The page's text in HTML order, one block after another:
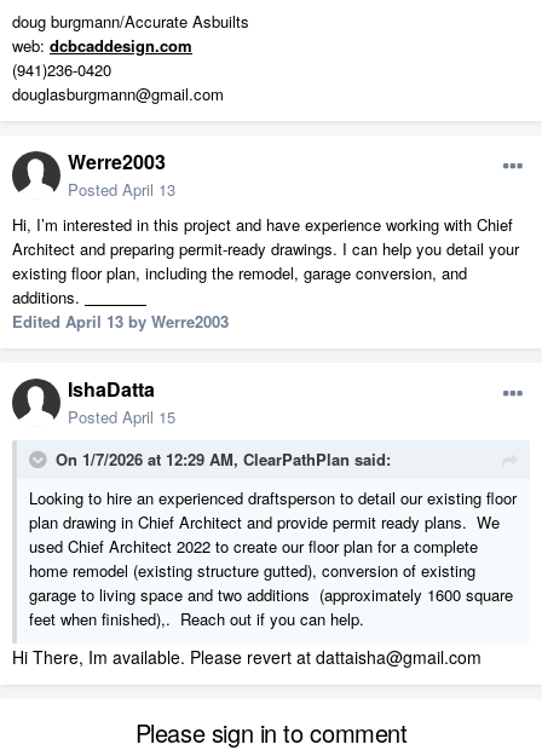
doug burgmann/Accurate Asbuilts
web: dcbcaddesign.com
(941)236-0420
douglasburgmann@gmail.com
Werre2003
Posted April 13
Hi, I’m interested in this project and have experience working with Chief
Architect and preparing permit-ready drawings. I can help you detail your
existing floor plan, including the remodel, garage conversion, and
additions.
Edited April 13 by Werre2003
IshaDatta
Posted April 15
On 1/7/2026 at 12:29 AM, ClearPathPlan said:
Looking to hire an experienced draftsperson to detail our existing floor
plan drawing in Chief Architect and provide permit ready plans. We
used Chief Architect 2022 to create our floor plan for a complete
home remodel (existing structure gutted), conversion of existing
garage to living space and two additions (approximately 1600 square
feet when finished),. Reach out if you can help.
Hi There, Im available. Please revert at dattaisha@gmail.com
Please sign in to comment